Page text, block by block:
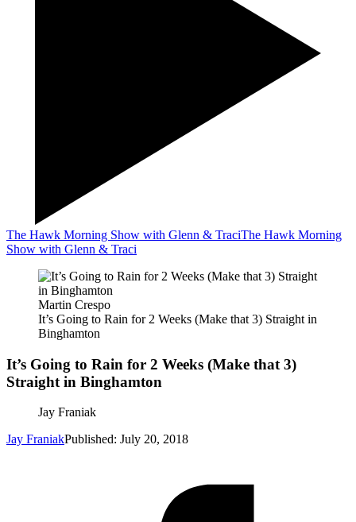
The Hawk Morning Show with Glenn & TraciThe Hawk Morning
Show with Glenn & Traci
Martin Crespo
It’s Going to Rain for 2 Weeks (Make that 3) Straight in
Binghamton
It’s Going to Rain for 2 Weeks (Make that 3)
Straight in Binghamton
Jay Franiak
Jay FraniakPublished: July 20, 2018